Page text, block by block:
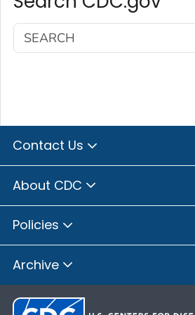
Contact Us
About CDC
Policies
Archive